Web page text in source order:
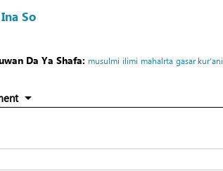
Ina So
Da Ya Shafa: musulmi ilimi mahalrta gasar kur’ani